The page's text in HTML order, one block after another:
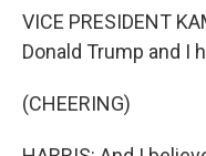
VICE PRESIDENT
Donald Trump and I
(CHEERING)